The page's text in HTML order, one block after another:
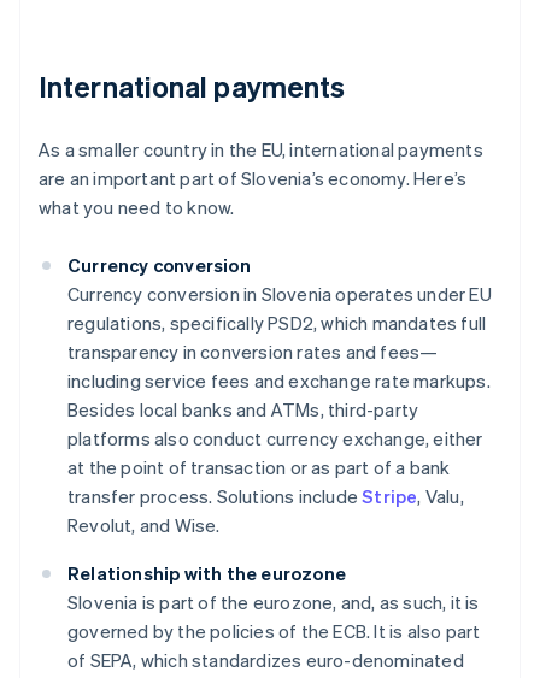
International payments
As a smaller country in the EU, international payments
are an important part of Slovenia’s economy. Here’s
what you need to know.
Currency conversion
Currency conversion in Slovenia operates under EU
regulations, specifically PSD2, which mandates full
transparency in conversion rates and fees—
including service fees and exchange rate markups.
Besides local banks and ATMs, third-party
platforms also conduct currency exchange, either
at the point of transaction or as part of a bank
transfer process. Solutions includeStripe, Valu,
Revolut, and Wise.
Relationship with the eurozone
Slovenia is part of the eurozone, and, as such, it is
governed by the policies of the ECB. It is also part
of SEPA, which standardizes euro-denominated